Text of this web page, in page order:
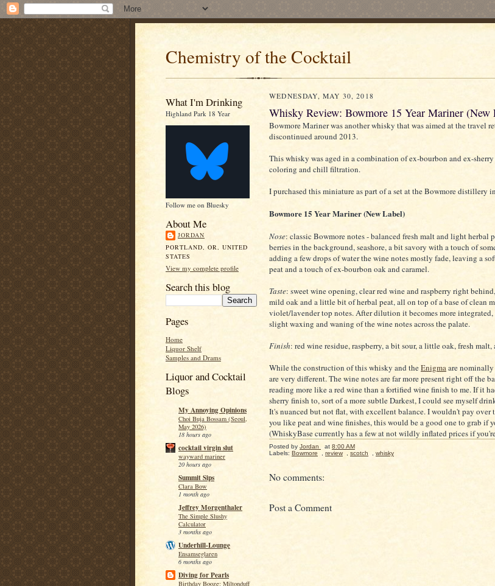
Chemistry of the Cocktail
What I'm Drinking
Highland Park 18 Year
Follow me on Bluesky
About Me
JORDAN
PORTLAND, OR, UNITED
STATES
View my complete profile
Search this blog
Pages
Home
Liquor Shelf
Samples and Drams
Liquor and Cocktail
Blogs
My Annoying Opinions
Choi Buja Bossam (Seoul,
May 2026)
18 hours ago
cocktail virgin slut
wayward mariner
20 hours ago
Summit Sips
Clara Bow
1 month ago
Jeffrey Morgenthaler
The Simple Slushy
Calculator
3 months ago
Underhill-Lounge
Ensamseglaren
6 months ago
Diving for Pearls
Birthday Booze: Miltonduff
WEDNESDAY, MAY 30, 2018
Whisky Review: Bowmore 15 Year Mariner (New
Bowmore Mariner was another whisky that was aimed at the travel
discontinued around 2013.
This whisky was aged in a combination of ex-bourbon and ex-
coloring and chill filtration.
I purchased this miniature as part of a set at the Bowmore distillery
Bowmore 15 Year Mariner (New Label)
Nose: classic Bowmore notes - balanced fresh malt and light herbal
berries in the background, seashore, a bit savory with a touch of
adding a few drops of water the wine notes mostly fade, leaving a
peat and a touch of ex-bourbon oak and caramel.
Taste: sweet wine opening, clear red wine and raspberry right
mild oak and a little bit of herbal peat, all on top of a base of clean
violet/lavender top notes. After dilution it becomes more integrated,
slight waxing and waning of the wine notes across the palate.
Finish: red wine residue, raspberry, a bit sour, a little oak, fresh
While the construction of this whisky and theEnigmaare
are very different. The wine notes are far more present right off the
reading more like a red wine than a fortified wine finish to me. If it
sherry finish to, sort of a more subtle Darkest, I could see myself
It's nuanced but not flat, with excellent balance. I wouldn't pay over
you like peat and wine finishes, this would be a good one to grab if
(WhiskyBase currently has a few at not wildly inflated prices if
Posted by Jordan at 8:00 AM
Labels: Bowmore review scotch whisky
No comments:
Post a Comment